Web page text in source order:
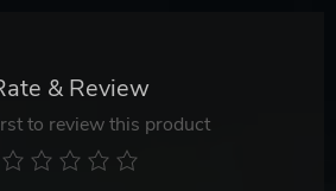
& Review
to review this product